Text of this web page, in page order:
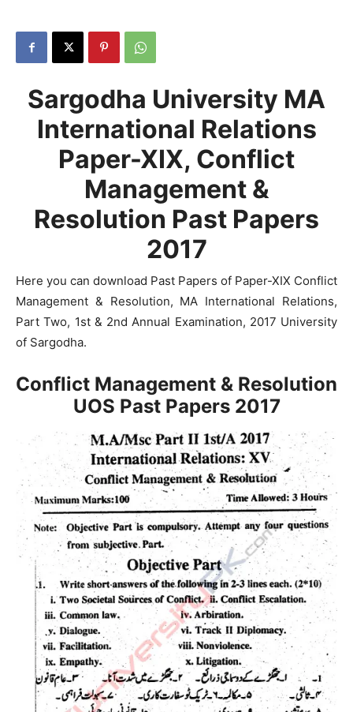
Sargodha University MA
International Relations
Paper-XIX, Conflict
Management &
Resolution Past Papers
2017
Here you can download Past Papers of Paper-XIX Conflict
Management & Resolution, MA International Relations,
Part Two, 1st & 2nd Annual Examination, 2017 University
of Sargodha.
Conflict Management & Resolution
UOS Past Papers 2017